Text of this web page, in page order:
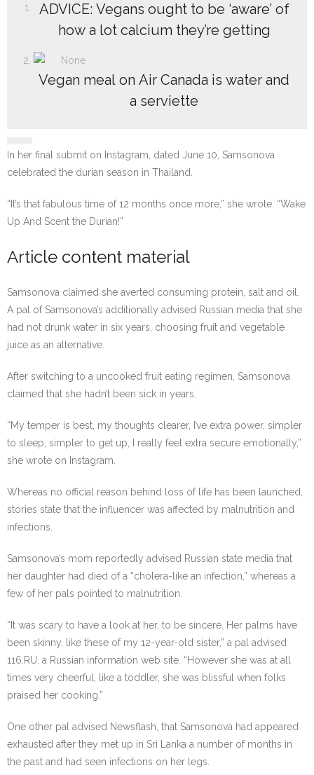
ADVICE: Vegans ought to be ‘aware’ of
how a lot calcium they’re getting
Vegan meal on Air Canada is water and
a serviette
In her final submit on Instagram, dated June 10, Samsonova
celebrated the durian season in Thailand.
“It’s that fabulous time of 12 months once more,” she wrote. “Wake
Up And Scent the Durian!”
Article content material
Samsonova claimed she averted consuming protein, salt and oil.
A pal of Samsonova’s additionally advised Russian media that she
had not drunk water in six years, choosing fruit and vegetable
juice as an alternative.
After switching to a uncooked fruit eating regimen, Samsonova
claimed that she hadn’t been sick in years.
“My temper is best, my thoughts clearer, I’ve extra power, simpler
to sleep, simpler to get up, I really feel extra secure emotionally,”
she wrote on Instagram.
Whereas no official reason behind loss of life has been launched,
stories state that the influencer was affected by malnutrition and
infections.
Samsonova’s mom reportedly advised Russian state media that
her daughter had died of a “cholera-like an infection,” whereas a
few of her pals pointed to malnutrition.
“It was scary to have a look at her, to be sincere. Her palms have
been skinny, like these of my 12-year-old sister,” a pal advised
116.RU, a Russian information web site. “However she was at all
times very cheerful, like a toddler, she was blissful when folks
praised her cooking.”
One other pal advised Newsflash, that Samsonova had appeared
exhausted after they met up in Sri Lanka a number of months in
the past and had seen infections on her legs.